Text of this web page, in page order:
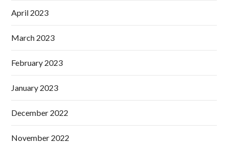
April 2023
March 2023
February 2023
January 2023
December 2022
November 2022